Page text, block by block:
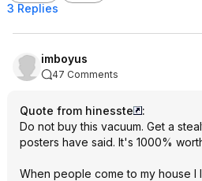
3 Replies
imboyus
47 Comments
Quote from hinesste
:
Do not buy this vacuum. Get a
posters have said. It's 1000%
When people come to my house I